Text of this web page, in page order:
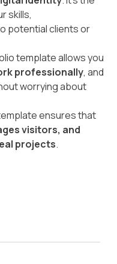
skills,
potential clients or
template allows you
professionally, and
worrying about
ensures that
visitors, and
projects.